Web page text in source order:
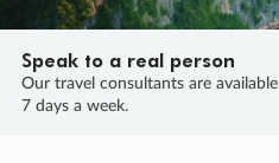
Speak to a real person
Our travel consultants are available
7 days a week.